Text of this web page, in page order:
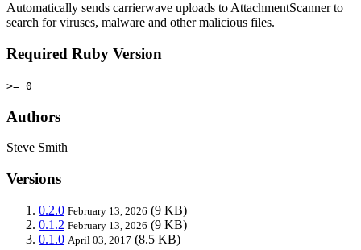
Automatically sends carrierwave uploads to AttachmentScanner to
search for viruses, malware and other malicious files.
Required Ruby Version
>= 0
Authors
Steve Smith
Versions
0.2.0 February 13, 2026 (9 KB)
0.1.2 February 13, 2026 (9 KB)
0.1.0 April 03, 2017 (8.5 KB)